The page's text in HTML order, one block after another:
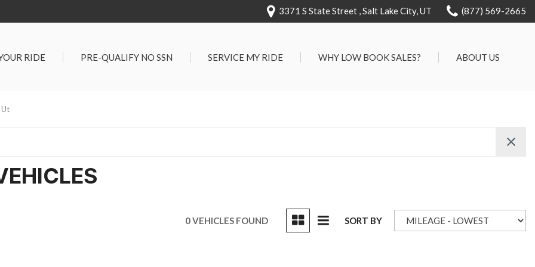
3371 S State Street , Salt Lake City, UT (877) 569-2665
$25,000
RIDE PRE-QUALIFY NO SSN SERVICE MY RIDE WHY LOW BOOK SALES?
Full Service Centers
ABOUT US
Ut
0 VEHICLES FOUND SORT BY